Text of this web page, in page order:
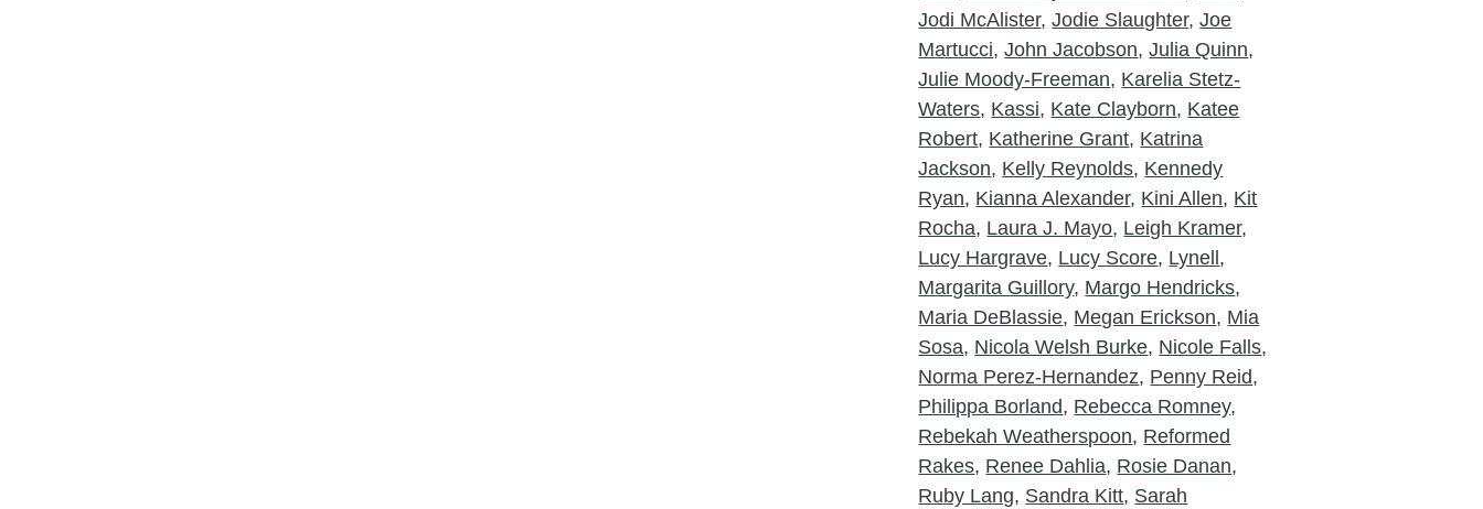
Jodi McAlister,Jodie Slaughter,Joe
Martucci,John Jacobson,Julia Quinn,
Julie Moody-Freeman, Karelia Stetz-
Waters, Kassi, Kate Clayborn, Katee
Robert, Katherine Grant, Katrina
Jackson, Kelly Reynolds, Kennedy
Ryan, Kianna Alexander, Kini Allen, Kit
Rocha, Laura J. Mayo, Leigh Kramer,
Lucy Hargrave, Lucy Score, Lynell ,
Margarita Guillory, Margo Hendricks,
Maria DeBlassie, Megan Erickson, Mia
Sosa, Nicola Welsh Burke, Nicole Falls,
Norma Perez-Hernandez, Penny Reid,
Philippa Borland, Rebecca Romney,
Rebekah Weatherspoon, Reformed
Rakes, Renee Dahlia, Rosie Danan,
Ruby Lang, Sandra Kitt, Sarah